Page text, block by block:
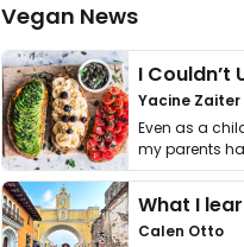
Vegan News
Yacine Zaiter
Even as a
my parents
it. I …
Calen Otto